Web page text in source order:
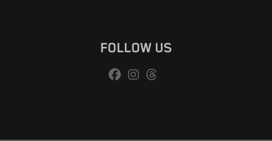
FOLLOW US